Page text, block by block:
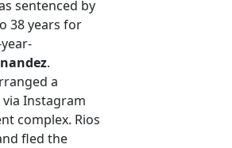
sentenced by
38 years for
.
a
Instagram
complex. Rios
fled the